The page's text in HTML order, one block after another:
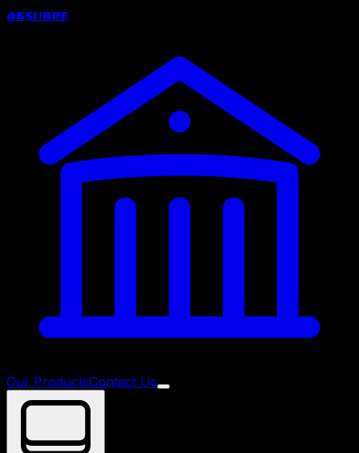
Absurde
Our ProductsContact Us